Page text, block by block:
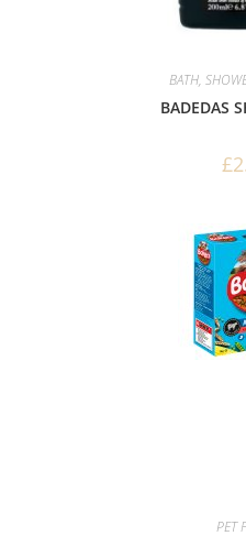
BATH,
BADEDAS
£
PET